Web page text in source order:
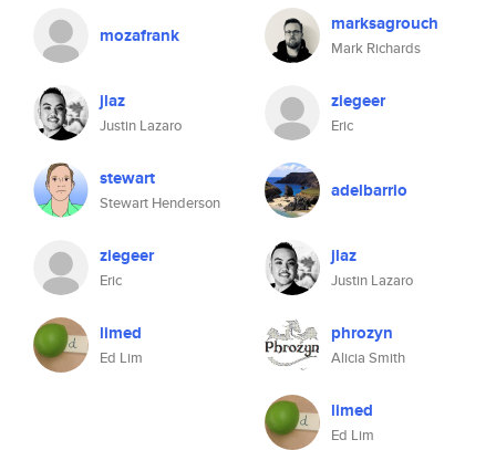
mozafrank
jlaz
Justin Lazaro
stewart
Stewart Henderson
ziegeer
Eric
limed
Ed Lim
marksagrouch
Mark Richards
ziegeer
Eric
adelbarrio
jlaz
Justin Lazaro
phrozyn
Alicia Smith
limed
Ed Lim